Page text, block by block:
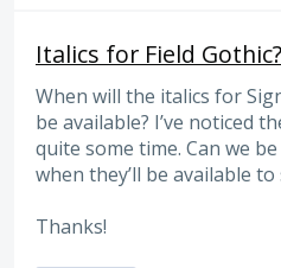
Italics for Field Gothic?
When will the italics for
be available? I’ve noticed
quite some time. Can we
when they’ll be available to
Thanks!